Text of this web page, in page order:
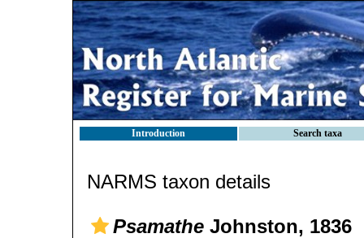
Introduction Search taxa
NARMS taxon details
Psamathe Johnston, 1836